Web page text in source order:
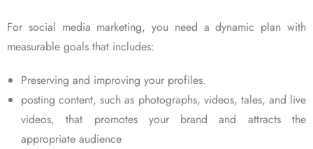
For social media marketing, you need a dynamic plan with
measurable goals that includes:
Preserving and improving your profiles.
posting content, such as photographs, videos, tales, and live
videos, that promotes your brand and attracts the
appropriate audience